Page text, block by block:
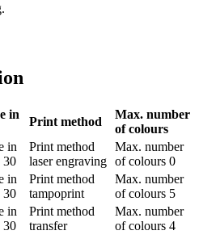
in
Print method
Max. number
of colours
in
30
Print method
laser engraving
Max. number
of colours 0
in
30
Print method
tampoprint
Max. number
of colours 5
in
30
Print method
transfer
Max. number
of colours 4